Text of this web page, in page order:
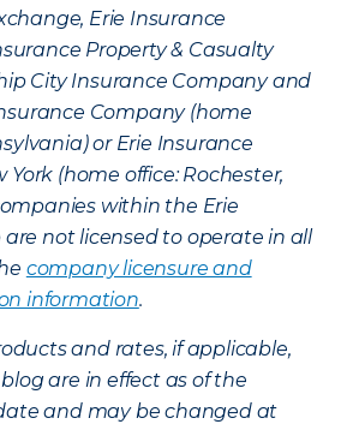
Erie Insurance
Property & Casualty
City Insurance Company and
Company (home
or Erie Insurance
York (home office: Rochester,
within the Erie
are not licensed to operate in all
company licensure and
information.
and rates, if applicable,
are in effect as of the
and may be changed at